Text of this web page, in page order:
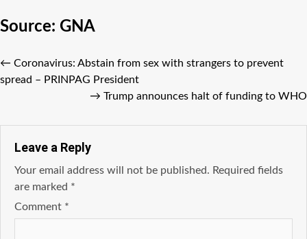
Source: GNA
← Coronavirus: Abstain from sex with strangers to prevent
spread – PRINPAG President
→ Trump announces halt of funding to WHO
Leave a Reply
Your email address will not be published. Required fields
are marked *
Comment *